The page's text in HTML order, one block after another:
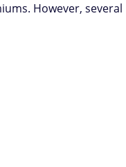
However, several